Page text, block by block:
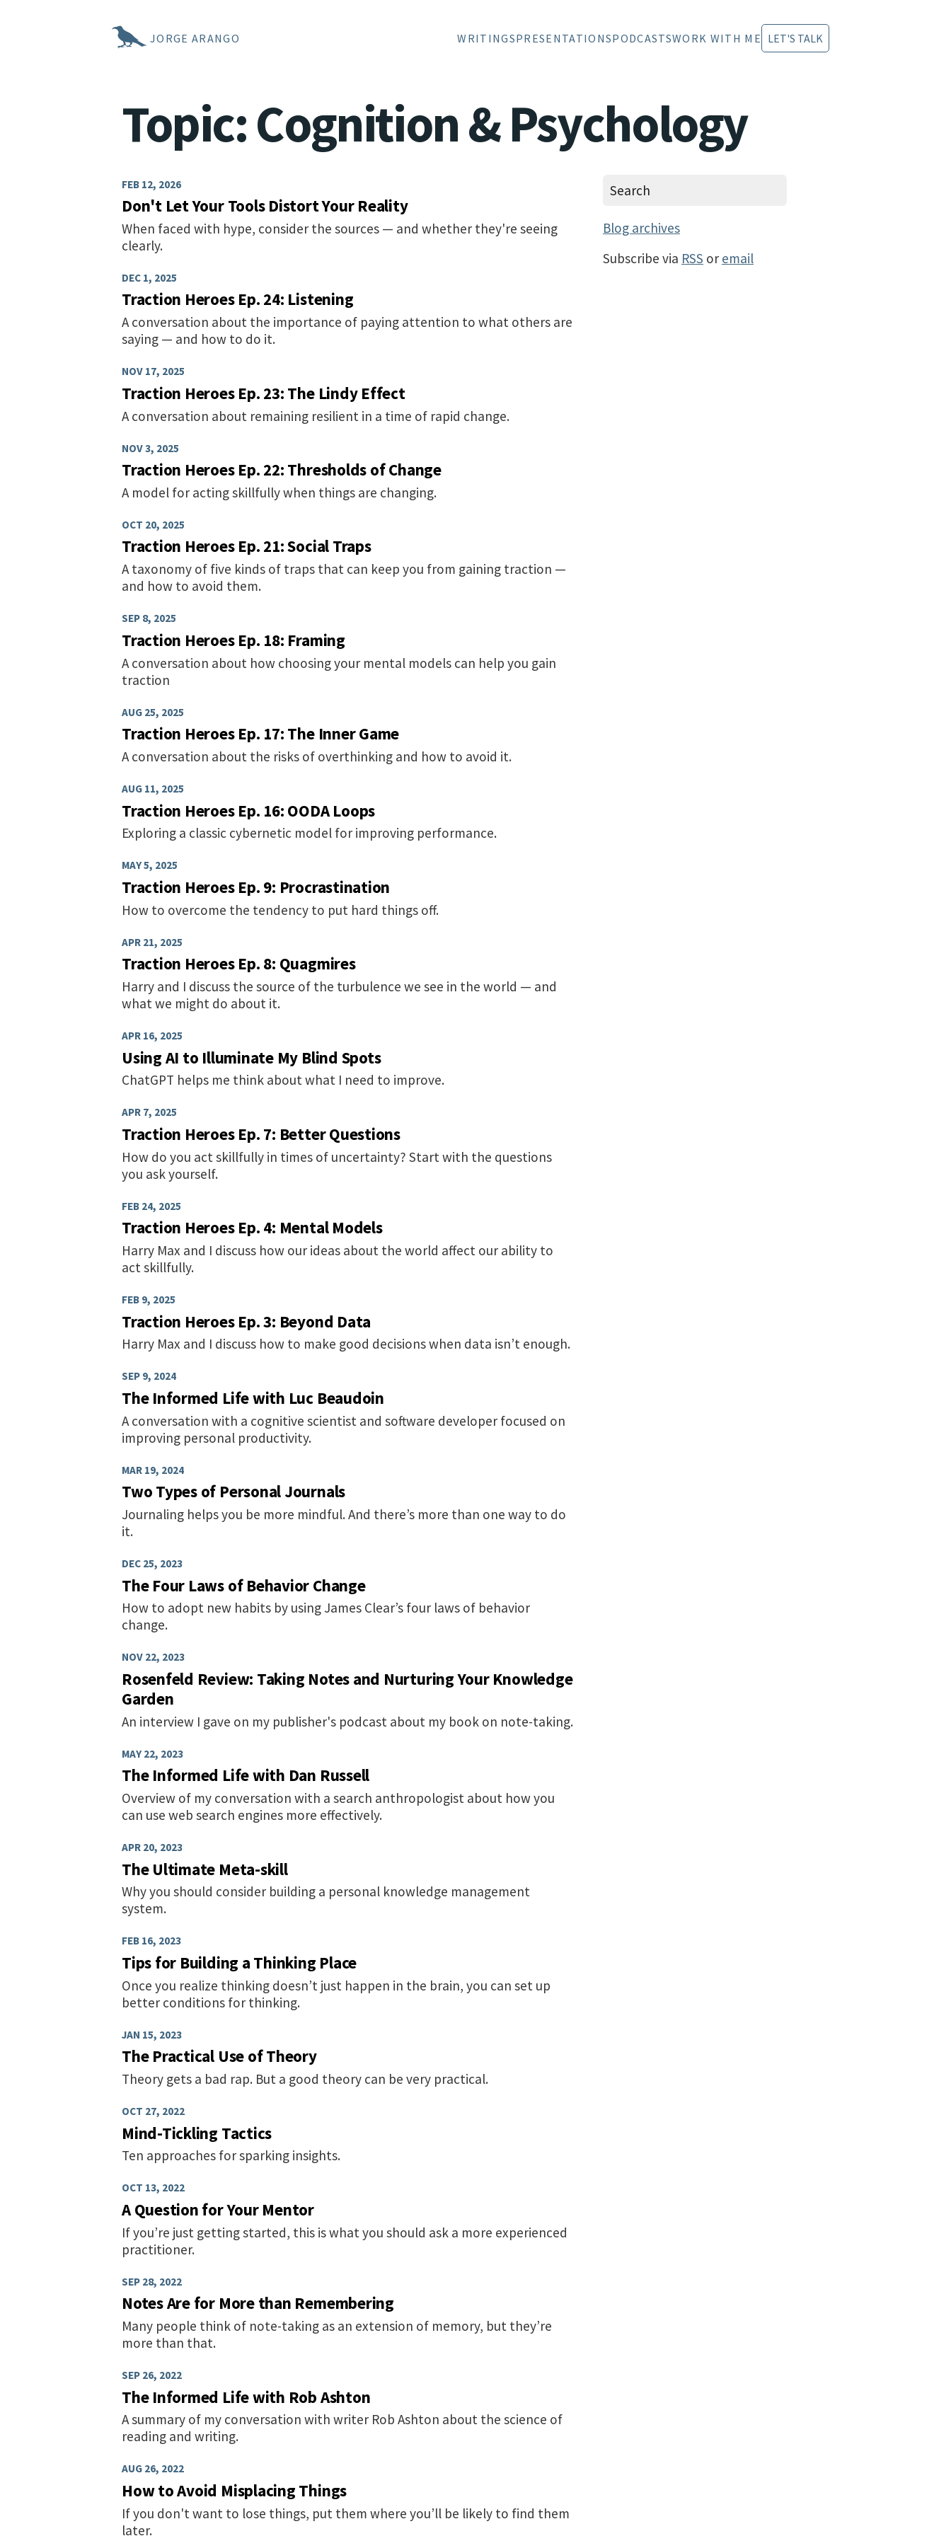
JORGE ARANGO WRITINGSPRESENTATIONSPODCASTSWORK WITH ME LET'S TALK
Topic: Cognition & Psychology
Blog archives
Subscribe via RSS or email
FEB 12, 2026
Don't Let Your Tools Distort Your Reality
When faced with hype, consider the sources — and whether they're seeing
clearly.
DEC 1, 2025
Traction Heroes Ep. 24: Listening
A conversation about the importance of paying attention to what others are
saying — and how to do it.
NOV 17, 2025
Traction Heroes Ep. 23: The Lindy Effect
A conversation about remaining resilient in a time of rapid change.
NOV 3, 2025
Traction Heroes Ep. 22: Thresholds of Change
A model for acting skillfully when things are changing.
OCT 20, 2025
Traction Heroes Ep. 21: Social Traps
A taxonomy of five kinds of traps that can keep you from gaining traction —
and how to avoid them.
SEP 8, 2025
Traction Heroes Ep. 18: Framing
A conversation about how choosing your mental models can help you gain
traction
AUG 25, 2025
Traction Heroes Ep. 17: The Inner Game
A conversation about the risks of overthinking and how to avoid it.
AUG 11, 2025
Traction Heroes Ep. 16: OODA Loops
Exploring a classic cybernetic model for improving performance.
MAY 5, 2025
Traction Heroes Ep. 9: Procrastination
How to overcome the tendency to put hard things off.
APR 21, 2025
Traction Heroes Ep. 8: Quagmires
Harry and I discuss the source of the turbulence we see in the world — and
what we might do about it.
APR 16, 2025
Using AI to Illuminate My Blind Spots
ChatGPT helps me think about what I need to improve.
APR 7, 2025
Traction Heroes Ep. 7: Better Questions
How do you act skillfully in times of uncertainty? Start with the questions
you ask yourself.
FEB 24, 2025
Traction Heroes Ep. 4: Mental Models
Harry Max and I discuss how our ideas about the world affect our ability to
act skillfully.
FEB 9, 2025
Traction Heroes Ep. 3: Beyond Data
Harry Max and I discuss how to make good decisions when data isn’t enough.
SEP 9, 2024
The Informed Life with Luc Beaudoin
A conversation with a cognitive scientist and software developer focused on
improving personal productivity.
MAR 19, 2024
Two Types of Personal Journals
Journaling helps you be more mindful. And there’s more than one way to do
it.
DEC 25, 2023
The Four Laws of Behavior Change
How to adopt new habits by using James Clear’s four laws of behavior
change.
NOV 22, 2023
Rosenfeld Review: Taking Notes and Nurturing Your Knowledge
Garden
An interview I gave on my publisher's podcast about my book on note-taking.
MAY 22, 2023
The Informed Life with Dan Russell
Overview of my conversation with a search anthropologist about how you
can use web search engines more effectively.
APR 20, 2023
The Ultimate Meta-skill
Why you should consider building a personal knowledge management
system.
FEB 16, 2023
Tips for Building a Thinking Place
Once you realize thinking doesn’t just happen in the brain, you can set up
better conditions for thinking.
JAN 15, 2023
The Practical Use of Theory
Theory gets a bad rap. But a good theory can be very practical.
OCT 27, 2022
Mind-Tickling Tactics
Ten approaches for sparking insights.
OCT 13, 2022
A Question for Your Mentor
If you’re just getting started, this is what you should ask a more experienced
practitioner.
SEP 28, 2022
Notes Are for More than Remembering
Many people think of note-taking as an extension of memory, but they’re
more than that.
SEP 26, 2022
The Informed Life with Rob Ashton
A summary of my conversation with writer Rob Ashton about the science of
reading and writing.
AUG 26, 2022
How to Avoid Misplacing Things
If you don't want to lose things, put them where you’ll be likely to find them
later.